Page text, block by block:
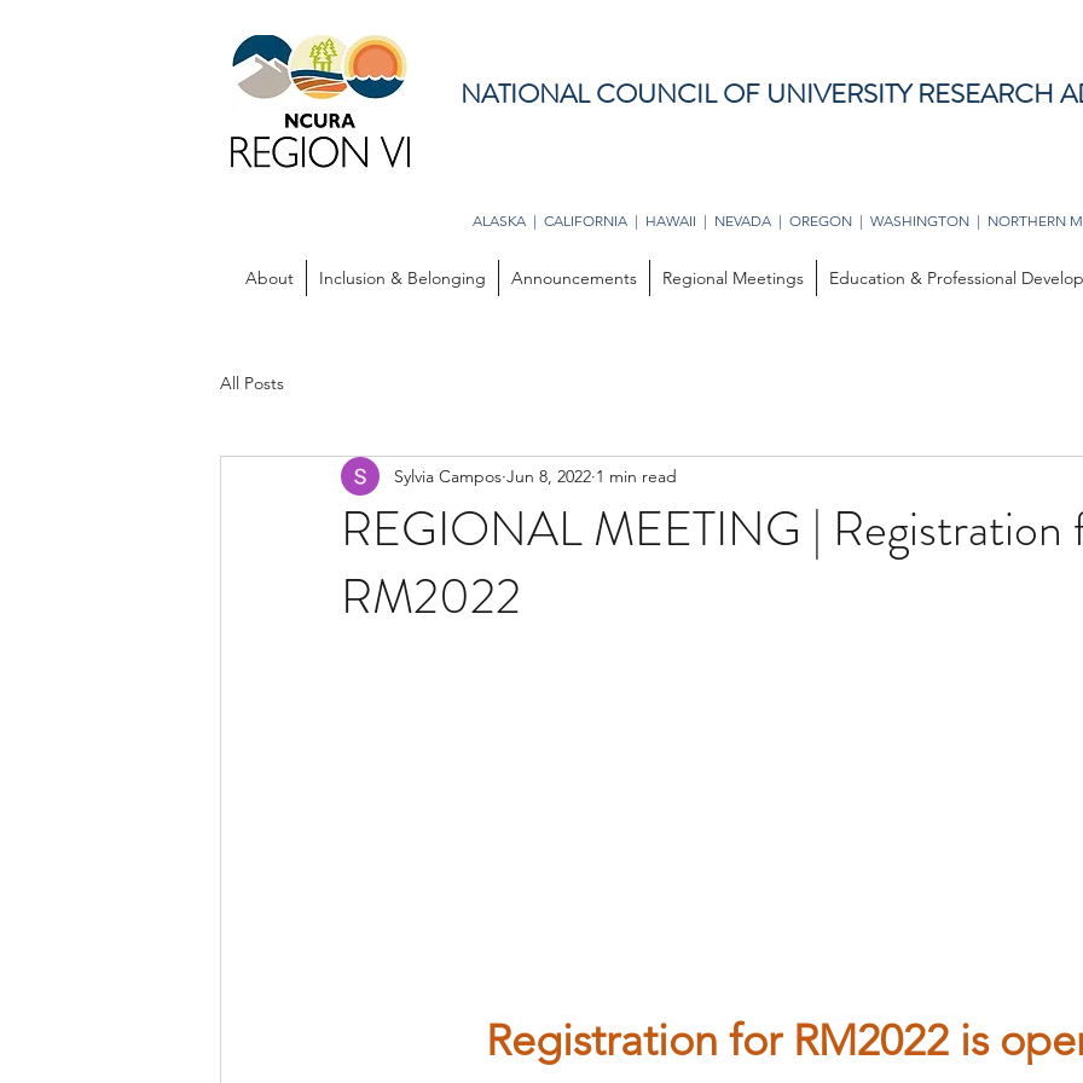
NATIONAL COUNCIL OF UNIVERSITY RESEARCH
ALASKA | CALIFORNIA | HAWAII | NEVADA | OREGON | WASHINGTON | NORTHERN
About Inclusion & Belonging Announcements Regional Meetings Education & Professional
All Posts
REGIONAL MEETING | Registration
RM2022
Sylvia Campos Jun 8, 2022 1 min read
Registration for RM2022 is